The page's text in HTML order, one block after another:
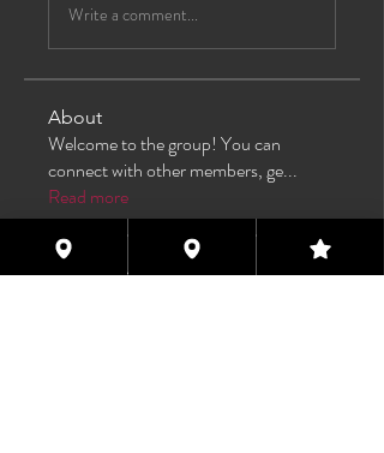
Write a comment...
About
Welcome to the group! You can
connect with other members, ge...
Read more
Members